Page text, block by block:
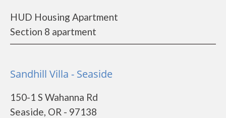
HUD Housing Apartment
Section 8 apartment
Sandhill Villa - Seaside
150-1 S Wahanna Rd
Seaside, OR - 97138